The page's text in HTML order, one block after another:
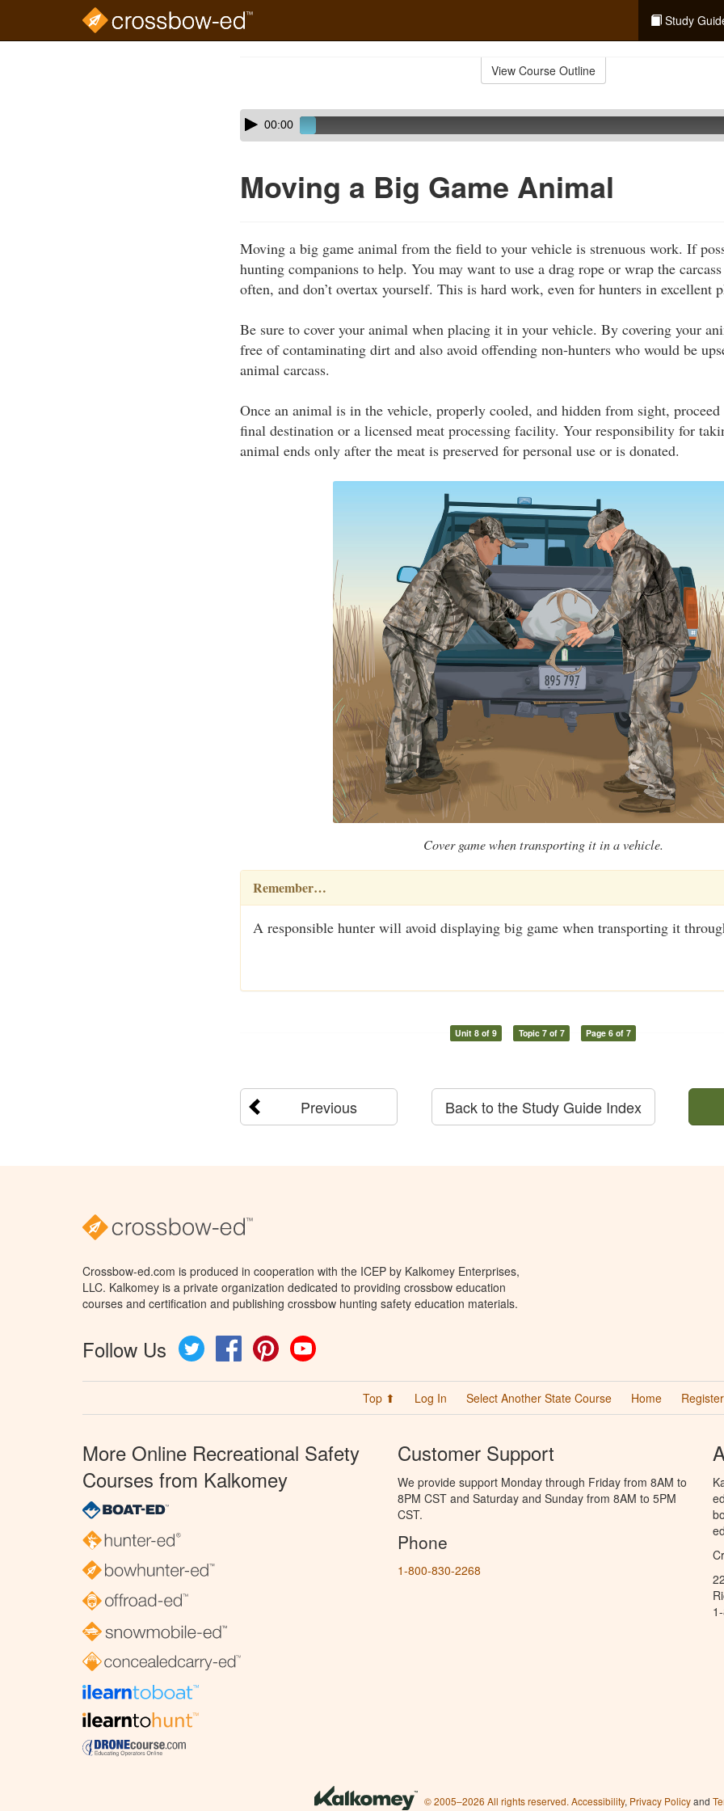
Study
View Course Outline
Skip
audio
Audio
Player00:00
Moving a Big Game Animal
Moving a big game animal from the field to your vehicle is strenuous work. If
hunting companions to help. You may want to use a drag rope or wrap the
often, and don’t overtax yourself. This is hard work, even for hunters in excellent
Be sure to cover your animal when placing it in your vehicle. By covering your
free of contaminating dirt and also avoid offending non-hunters who would be
animal carcass.
Once an animal is in the vehicle, properly cooled, and hidden from sight,
final destination or a licensed meat processing facility. Your responsibility for
animal ends only after the meat is preserved for personal use or is donated.
Cover game when transporting it in a vehicle.
Remember…
A responsible hunter will avoid displaying big game when transporting it
Unit 8 of 9 Topic 7 of 7 Page 6 of 7
Previous Back to the Study Guide Index
Crossbow-ed.com is produced in cooperation with the ICEP by Kalkomey Enterprises,
LLC. Kalkomey is a private organization dedicated to providing crossbow education
courses and certification and publishing crossbow hunting safety education materials.
Follow Us Twitter FacebookPinterest
Top ⬆ Log In Select Another State Course Home Register
More Online Recreational Safety
Courses from Kalkomey
Customer Support
We provide support Monday through Friday from 8AM to
8PM CST and Saturday and Sunday from 8AM to 5PM
CST.
Phone
1-800-830-2268
© 2005–2026 All rights reserved. Accessibility, Privacy Policyand